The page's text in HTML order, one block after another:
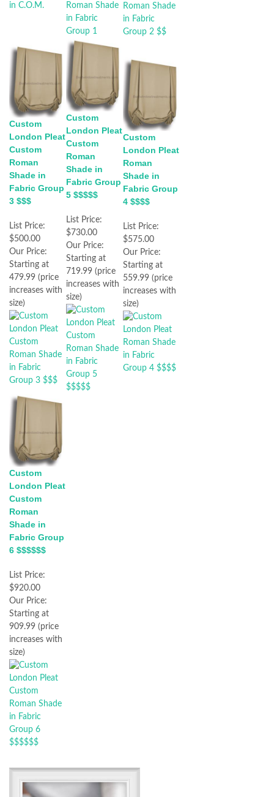
Custom
London Pleat
Custom
Roman
Shade in
Fabric Group
3 $$$
List Price:
$500.00
Our Price:
Starting at
479.99 (price
increases with
size)
Custom
London Pleat
Custom
Roman
Shade in
Fabric Group
5 $$$$$
List Price:
$730.00
Our Price:
Starting at
719.99 (price
increases with
size)
Custom
London Pleat
Roman
Shade in
Fabric Group
4 $$$$
List Price:
$575.00
Our Price:
Starting at
559.99 (price
increases with
size)
Custom
London Pleat
Custom
Roman
Shade in
Fabric Group
6 $$$$$$
List Price:
$920.00
Our Price:
Starting at
909.99 (price
increases with
size)